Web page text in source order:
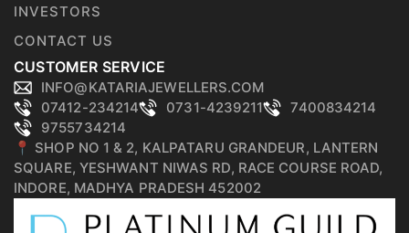
INVESTORS
CONTACT US
CUSTOMER SERVICE
INFO@KATARIAJEWELLERS.COM
07412-234214
0731-4239211
7400834214
9755734214
📍 SHOP NO 1 & 2, KALPATARU GRANDEUR, LANTERN
SQUARE, YESHWANT NIWAS RD, RACE COURSE ROAD,
INDORE, MADHYA PRADESH 452002